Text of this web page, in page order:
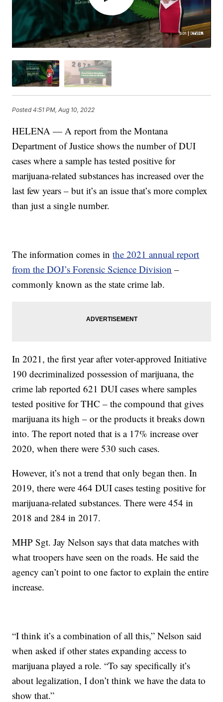
Posted4:51 PM, Aug 10, 2022
HELENA — A report from the Montana
Department of Justice shows the number of DUI
cases where a sample has tested positive for
marijuana-related substances has increased over the
last few years – but it’s an issue that’s more complex
than just a single number.
The information comes inthe 2021 annual report
from the DOJ’s Forensic Science Division –
commonly known as the state crime lab.
In 2021, the first year after voter-approved Initiative
190 decriminalized possession of marijuana, the
crime lab reported 621 DUI cases where samples
tested positive for THC – the compound that gives
marijuana its high – or the products it breaks down
into. The report noted that is a 17% increase over
2020, when there were 530 such cases.
However, it’s not a trend that only began then. In
2019, there were 464 DUI cases testing positive for
marijuana-related substances. There were 454 in
2018 and 284 in 2017.
MHP Sgt. Jay Nelson says that data matches with
what troopers have seen on the roads. He said the
agency can’t point to one factor to explain the entire
increase.
“I think it’s a combination of all this,” Nelson said
when asked if other states expanding access to
marijuana played a role. “To say specifically it’s
about legalization, I don’t think we have the data to
show that.”